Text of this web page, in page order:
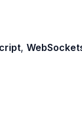
,